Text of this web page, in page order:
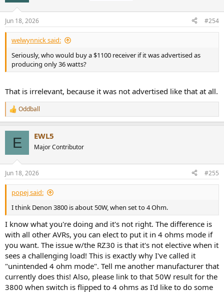
s
:
Jun 18, 2026 #254
welwynnick said:
Seriously, who would buy a $1100 receiver if it was advertised as
producing only 36 watts?
That is irrelevant, because it was not advertised like that at all.
R
e
s
:
Oddball
E EWL5
Major Contributor
Jun 18, 2026 #255
popej said:
I think Denon 3800 is about 50W, when set to 4 Ohm.
I know what you're doing and it's not right. The difference is
with all other AVRs, you can elect to put it in 4 ohms mode if
you want. The issue w/the RZ30 is that it's not elective when it
sees a challenging load! This is exactly why I've called it
"unintended 4 ohm mode". Tell me another manufacturer that
currently does this! Also, please link to that 50W result for the
3800 when switch is flipped to 4 ohms as I'd like to do some